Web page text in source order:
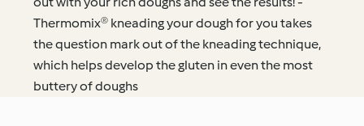
Thermomix® kneading your dough for you takes
the question mark out of the kneading technique,
which helps develop the gluten in even the most
buttery of doughs